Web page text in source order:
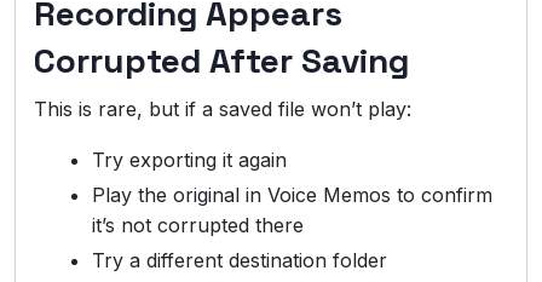
Recording Appears
Corrupted After Saving
This is rare, but if a saved file won’t play:
Try exporting it again
Play the original in Voice Memos to confirm
it’s not corrupted there
Try a different destination folder